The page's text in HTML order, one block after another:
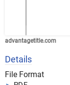
advantagetitle.com
Details
File Format